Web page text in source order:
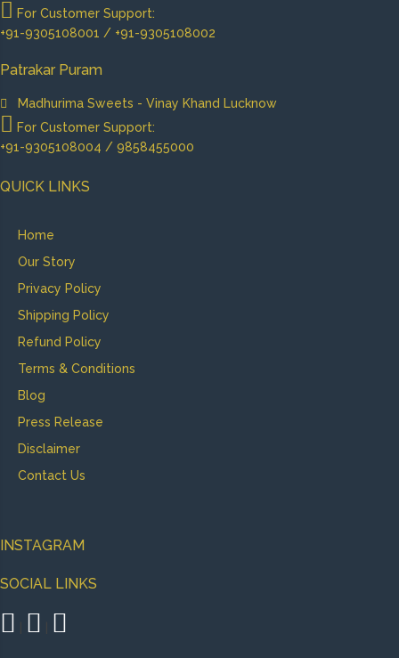
For Customer Support:
+91-9305108001 / +91-9305108002
Patrakar Puram
Madhurima Sweets - Vinay Khand Lucknow
For Customer Support:
+91-9305108004 / 9858455000
QUICK LINKS
Home
Our Story
Privacy Policy
Shipping Policy
Refund Policy
Terms & Conditions
Blog
Press Release
Disclaimer
Contact Us
INSTAGRAM
SOCIAL LINKS